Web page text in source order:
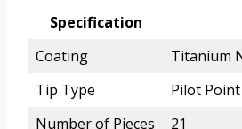
Specification
Coating
Titanium
Tip Type
Pilot Point
Number of Pieces
21